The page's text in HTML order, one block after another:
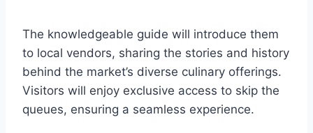
The knowledgeable guide will introduce them
to local vendors, sharing the stories and history
behind the market’s diverse culinary offerings.
Visitors will enjoy exclusive access to skip the
queues, ensuring a seamless experience.